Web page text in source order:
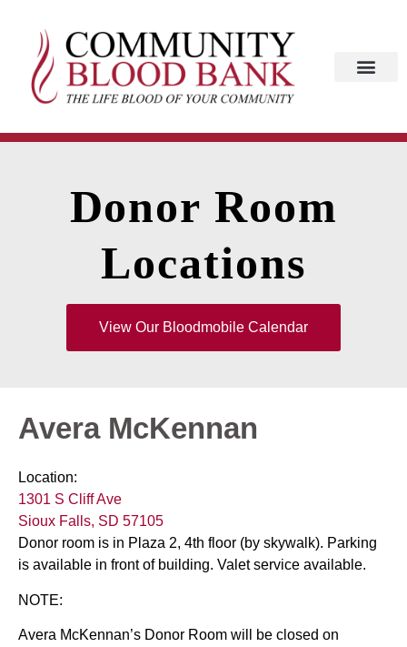
Donor Room
Locations
View Our Bloodmobile Calendar
Avera McKennan
Location:
1301 S Cliff Ave
Sioux Falls, SD 57105
Donor room is in Plaza 2, 4th floor (by skywalk). Parking
is available in front of building. Valet service available.
NOTE:
Avera McKennan’s Donor Room will be closed on